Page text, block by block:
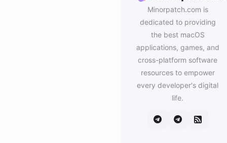
Minorpatch.com is
dedicated to providing
the best macOS
applications, games, and
cross-platform software
resources to empower
every developer's digital
life.